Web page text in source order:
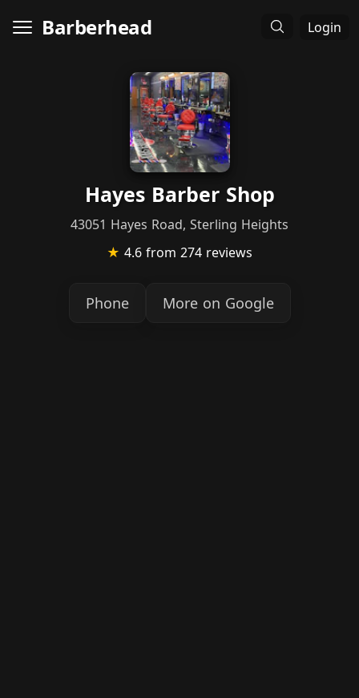
Barberhead Login
Hayes Barber Shop
43051 Hayes Road, Sterling Heights
★ 4.6 from 274 reviews
Phone More on Google